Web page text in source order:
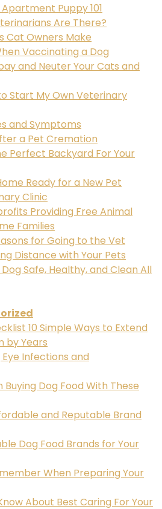
Puppy 101
Are There?
Cat Owners Make
Vaccinating a Dog
and Neuter Your Cats and
Start My Own Veterinary
and Symptoms
a Pet Cremation
Perfect Backyard For Your
Ready for a New Pet
Clinic
Providing Free Animal
Families
for Going to the Vet
Distance with Your Pets
Safe, Healthy, and Clean All
10 Simple Ways to Extend
by Years
Infections and
Buying Dog Food With These
and Reputable Brand
Dog Food Brands for Your
When Preparing Your
About Best Caring For Your